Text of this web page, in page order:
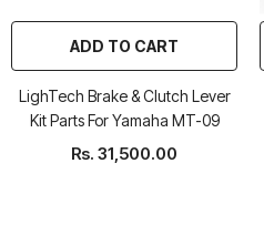
ADD TO CART
LighTech Brake & Clutch Lever
Kit Parts For Yamaha MT-09
Rs. 31,500.00